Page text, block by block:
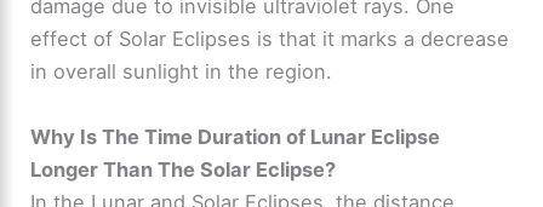
damage due to invisible ultraviolet rays. One
effect of Solar Eclipses is that it marks a decrease
in overall sunlight in the region.
Why Is The Time Duration of Lunar Eclipse
Longer Than The Solar Eclipse?
In the Lunar and Solar Eclipses, the distance